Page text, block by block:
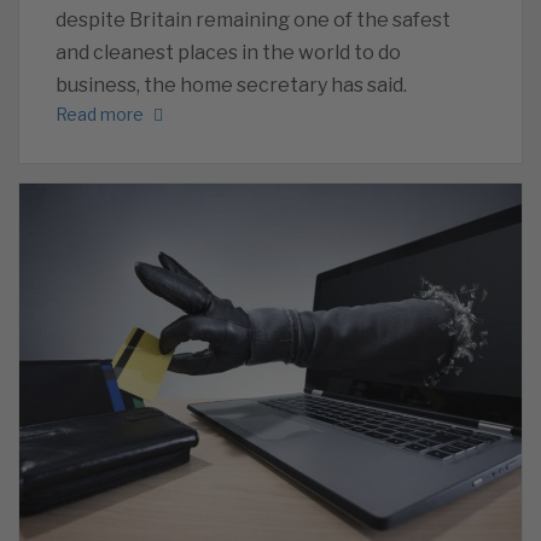
despite Britain remaining one of the safest
and cleanest places in the world to do
business, the home secretary has said.
Read more